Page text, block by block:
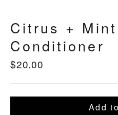
Citrus +
Conditioner
Regular
price
$20.00
Add